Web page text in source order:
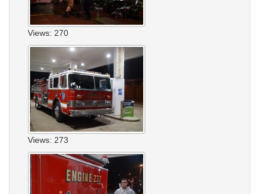
Views: 270
Views: 273